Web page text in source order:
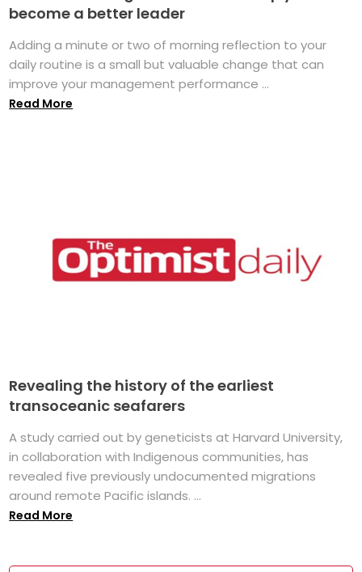
become a better leader
Adding a minute or two of morning reflection to your
daily routine is a small but valuable change that can
improve your management performance ...
Read More
Revealing the history of the earliest
transoceanic seafarers
A study carried out by geneticists at Harvard University,
in collaboration with Indigenous communities, has
revealed five previously undocumented migrations
around remote Pacific islands. ...
Read More